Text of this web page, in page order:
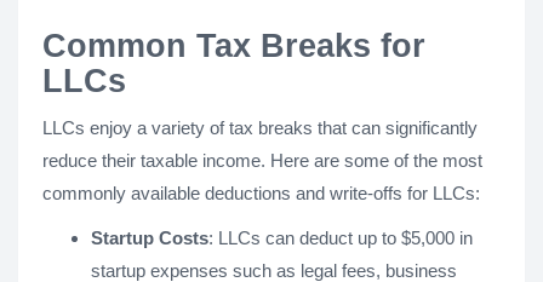
Common Tax Breaks for
LLCs
LLCs enjoy a variety of tax breaks that can significantly
reduce their taxable income. Here are some of the most
commonly available deductions and write-offs for LLCs:
Startup Costs: LLCs can deduct up to $5,000 in
startup expenses such as legal fees, business